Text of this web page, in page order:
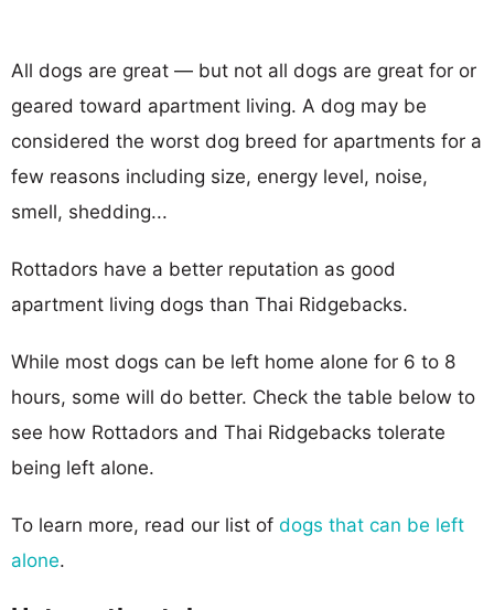
All dogs are great — but not all dogs are great for or
geared toward apartment living. A dog may be
considered the worst dog breed for apartments for a
few reasons including size, energy level, noise,
smell, shedding...
Rottadors have a better reputation as good
apartment living dogs than Thai Ridgebacks.
While most dogs can be left home alone for 6 to 8
hours, some will do better. Check the table below to
see how Rottadors and Thai Ridgebacks tolerate
being left alone.
To learn more, read our list of dogs that can be left
alone.